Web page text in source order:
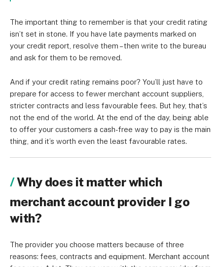
The important thing to remember is that your credit rating
isn’t set in stone. If you have late payments marked on
your credit report, resolve them – then write to the bureau
and ask for them to be removed.
And if your credit rating remains poor? You’ll just have to
prepare for access to fewer merchant account suppliers,
stricter contracts and less favourable fees. But hey, that’s
not the end of the world. At the end of the day, being able
to offer your customers a cash-free way to pay is the main
thing, and it’s worth even the least favourable rates.
Why does it matter which
merchant account provider I go
with?
The provider you choose matters because of three
reasons: fees, contracts and equipment. Merchant account